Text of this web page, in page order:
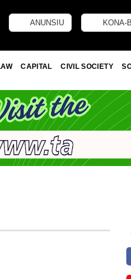
ANUNSIU KONA-
CAPITAL CIVIL SOCIETY